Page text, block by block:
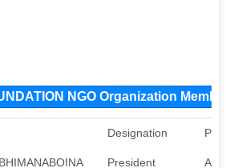
NGO Organization
Designation Pan
President